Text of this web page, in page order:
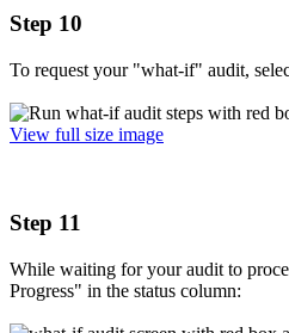
Step 10
To request your "what-if" audit,
View full size image
Step 11
While waiting for your audit to
Progress" in the status column: